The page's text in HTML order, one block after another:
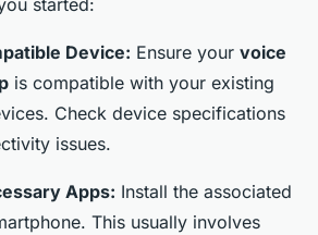
started:
Device: Ensure your voice
is compatible with your existing
Check device specifications
issues.
Apps: Install the associated
This usually involves